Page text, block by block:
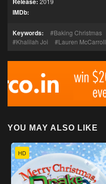
IMDb:
Keywords: Baking Christmas
Khalilah Joi
Lauren McCarroll
YOU MAY ALSO LIKE
HD